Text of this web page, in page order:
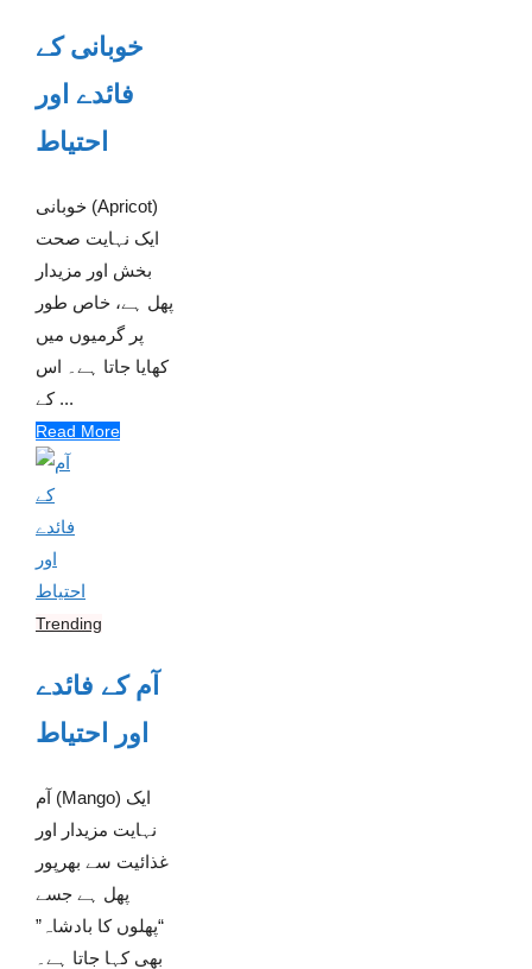
خوبانی کے
فائدے اور
احتیاط
خوبانی (Apricot)
ایک نہایت صحت
بخش اور مزیدار
پھل ہے، خاص طور
پر گرمیوں میں
کھایا جاتا ہے۔ اس
کے ...
Read More
Trending
آم کے فائدے
اور احتیاط
آم (Mango) ایک
نہایت مزیدار اور
غذائیت سے بھرپور
پھل ہے جسے
“پھلوں کا بادشاہ”
بھی کہا جاتا ہے۔